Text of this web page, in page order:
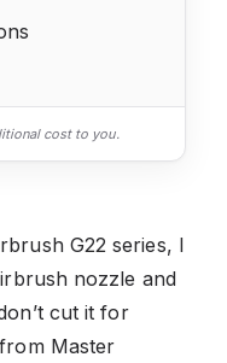
cost to you.
G22 series, I
nozzle and
cut it for
Master